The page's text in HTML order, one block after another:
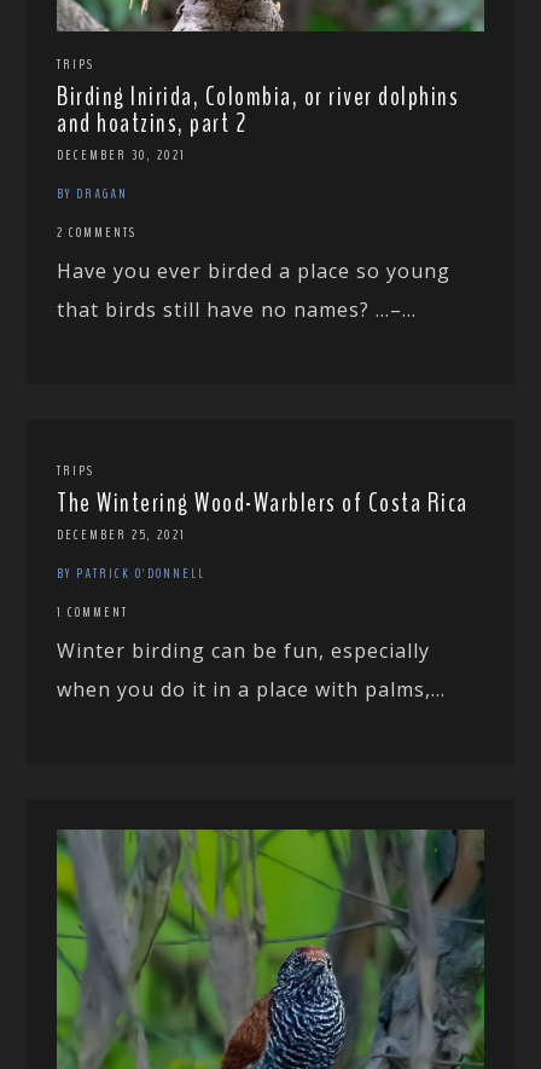
TRIPS
Birding Inirida, Colombia, or river dolphins
and hoatzins, part 2
DECEMBER 30, 2021
BY DRAGAN
2 COMMENTS
Have you ever birded a place so young
that birds still have no names? …–...
TRIPS
The Wintering Wood-Warblers of Costa Rica
DECEMBER 25, 2021
BY PATRICK O'DONNELL
1 COMMENT
Winter birding can be fun, especially
when you do it in a place with palms,...